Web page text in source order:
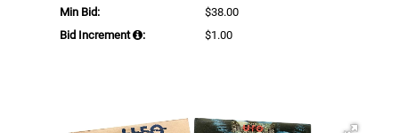
Min Bid:
$38.00
Bid Increment
: $1.00